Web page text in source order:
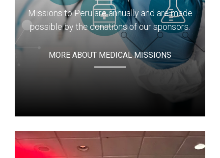
Missions to Peru are annually and are made
possible by the donations of our sponsors.
MORE ABOUT MEDICAL MISSIONS